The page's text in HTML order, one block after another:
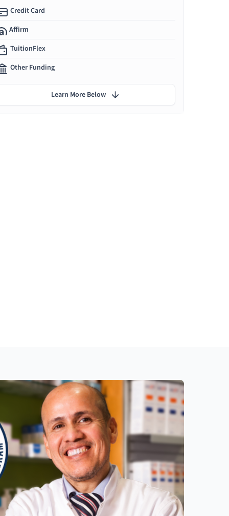
Credit Card
Affirm
TuitionFlex
Other Funding
Learn More Below